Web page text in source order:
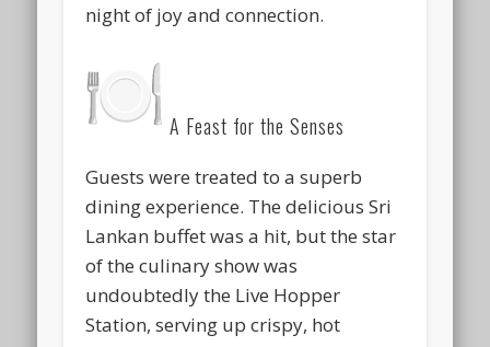
night of joy and connection.
A Feast for the Senses
Guests were treated to a superb
dining experience. The delicious Sri
Lankan buffet was a hit, but the star
of the culinary show was
undoubtedly the Live Hopper
Station, serving up crispy, hot